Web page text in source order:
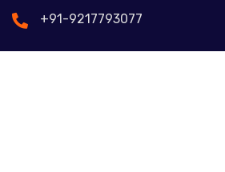
+91-9217793077